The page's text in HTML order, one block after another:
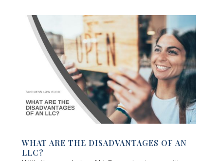
WHAT ARE THE DISADVANTAGES OF AN
LLC?